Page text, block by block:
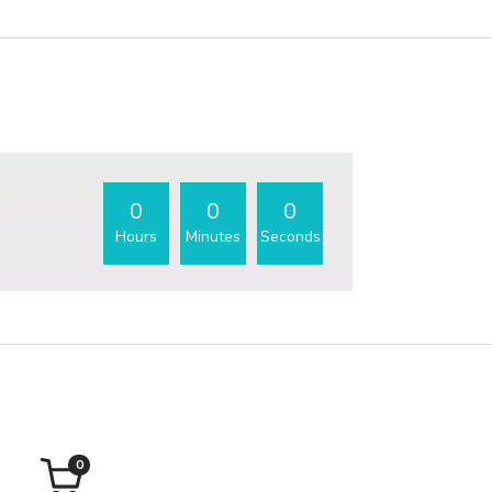
0
Hours
0
Minutes
0
Seconds
0